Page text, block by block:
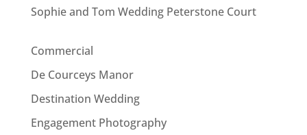
Sophie and Tom Wedding Peterstone Court
Commercial
De Courceys Manor
Destination Wedding
Engagement Photography